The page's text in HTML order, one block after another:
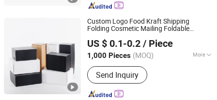
Custom Logo Food Kraft Shipping
Folding Cosmetic Mailing Foldable
Package Packing CartonColor Gift Card
Paper Packaging
US $ 0.1-0.2 / Piece
1,000 Pieces (MOQ) More
Main Products:Paper Box, Art Paper,
Grey Board, White Cardboard, Duplex
Board, Kraft Paper, Black Cardboard,
Colored Paper, Newsprint Paper,
Send Inquiry
Dongguan Xiaolong Packaging Industry Co., Ltd.
Guangdong, China Since 2025